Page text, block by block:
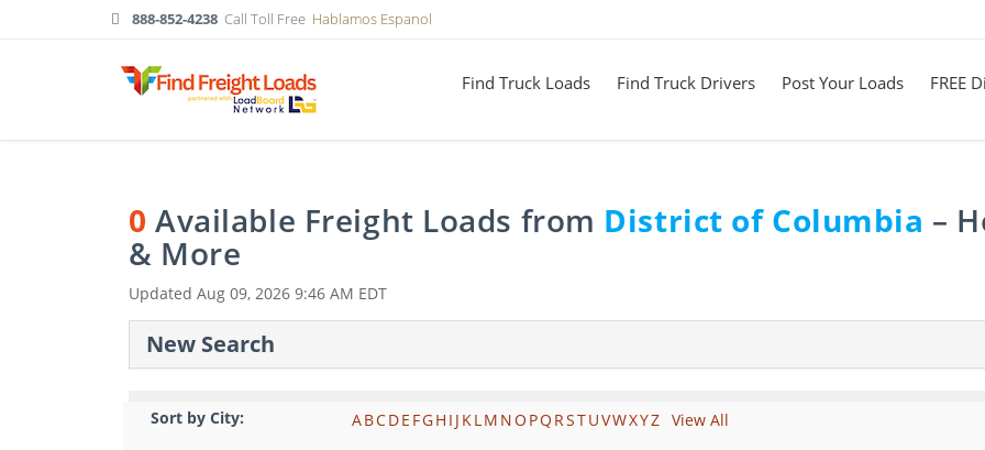
888-852-4238 Call Toll Free Hablamos Espanol
Find Truck Loads Find Truck Drivers Post Your Loads FREE
0 Available Freight Loads from District of Columbia –
& More
Updated Aug 09, 2026 9:46 AM EDT
New Search
Sort by City: ABCDE FGH I J KLM NO PQ RSTUVWXYZ View All